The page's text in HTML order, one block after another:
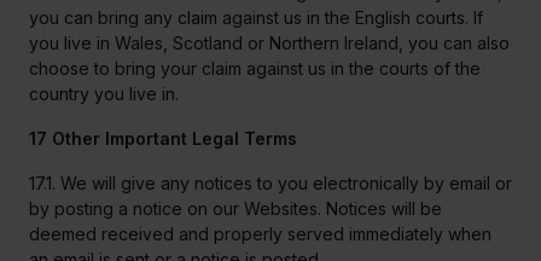
you can bring any claim against us in the English courts. If
you live in Wales, Scotland or Northern Ireland, you can also
choose to bring your claim against us in the courts of the
country you live in.
17 Other Important Legal Terms
17.1. We will give any notices to you electronically by email or
by posting a notice on our Websites. Notices will be
deemed received and properly served immediately when